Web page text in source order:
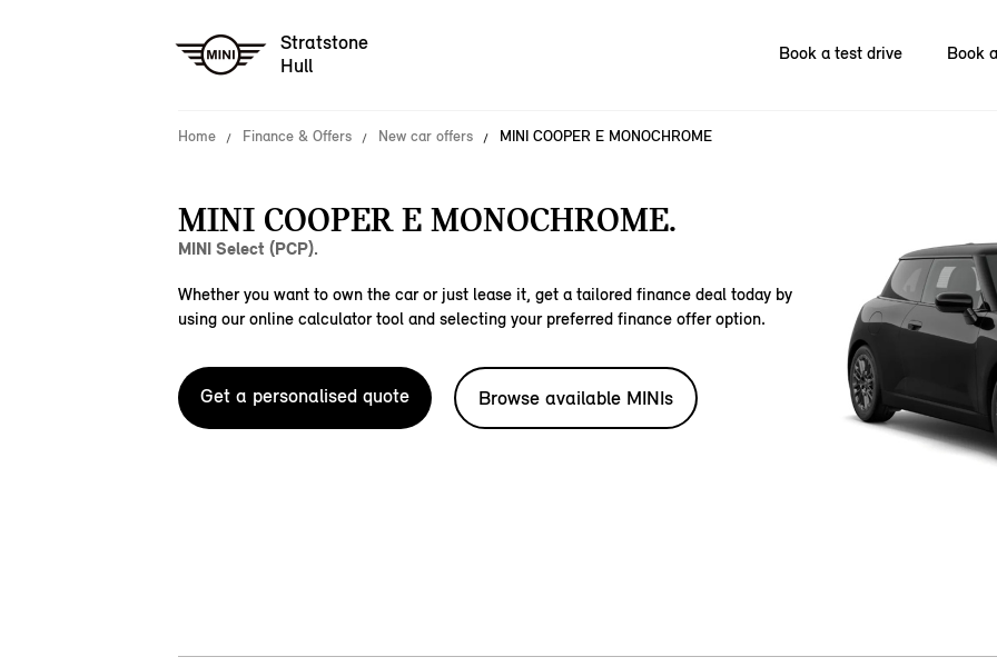
Stratstone
Hull
Book a test drive Book
Home Finance & Offers New car offers MINI COOPER E MONOCHROME
MINI COOPER E MONOCHROME.
MINI Select (PCP).
Whether you want to own the car or just lease it, get a tailored finance deal today by
using our online calculator tool and selecting your preferred finance offer option.
Get a personalised quote Browse available MINIs